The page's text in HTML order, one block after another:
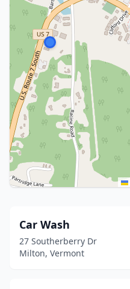
Car Wash
27 Southerberry Dr
Milton, Vermont